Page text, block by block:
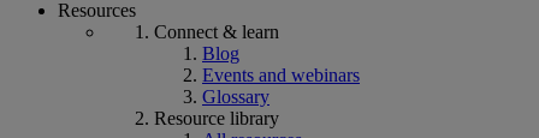
Resources
Connect & learn
Blog
Events and webinars
Glossary
Resource library